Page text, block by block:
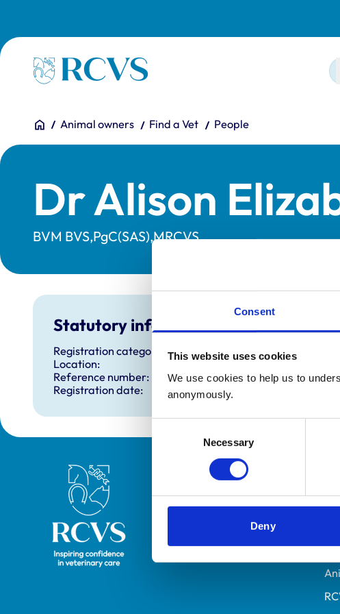
Consent
This website uses cookies
We use cookies to help us to
anonymously.
Necessary
Deny
Homepage
You are here:
HomeAnimal owners Find a Vet People
Dr Alison
BVM BVS,PgC(SAS),MRCVS
Statutory information
Registration category:
Location:
Reference number:
Registration date:
Royal College of Veterinary Surgeons